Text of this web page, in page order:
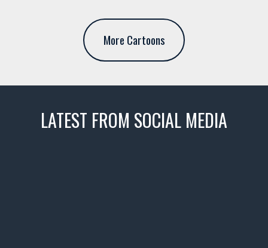
More Cartoons
LATEST FROM SOCIAL MEDIA